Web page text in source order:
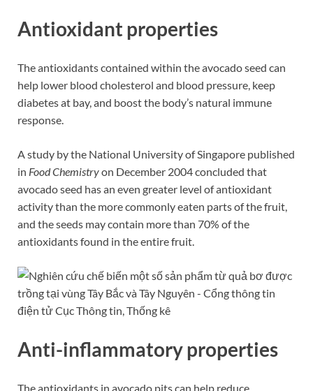
Antioxidant properties
The antioxidants contained within the avocado seed can
help lower blood cholesterol and blood pressure, keep
diabetes at bay, and boost the body’s natural immune
response.
A study by the National University of Singapore published
in Food Chemistryon December 2004 concluded that
avocado seed has an even greater level of antioxidant
activity than the more commonly eaten parts of the fruit,
and the seeds may contain more than 70% of the
antioxidants found in the entire fruit.
Anti-inflammatory properties
The antioxidants in avocado pits can help reduce